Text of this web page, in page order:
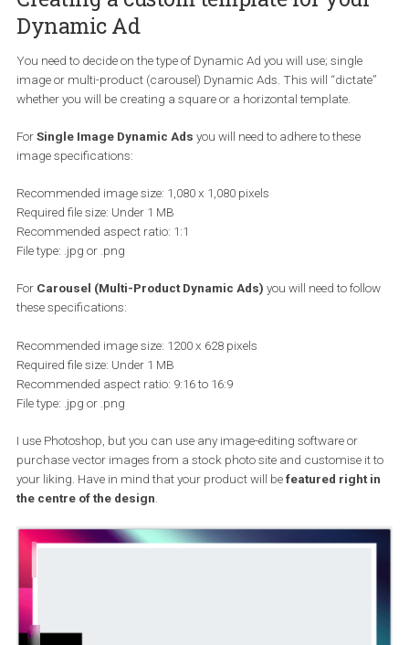
Recently, and just in time for the holiday season, Facebook
up overlays in a way that allows you to create a
promote your products
and make your Dynamic Ads pop-out
the users’ feed and grab their attention.
Dynamic Ad
You need to decide on the type of Dynamic Ad you will use; single
image or multi-product (carousel) Dynamic Ads. This will
whether you will be creating a square or a horizontal template.
image specifications:
Recommended image size: 1,080 x 1,080 pixels
Required file size: Under 1 MB
Recommended aspect ratio: 1:1
File type: .jpg or .png
ForCarousel (Multi-Product Dynamic Ads)you will need to
these specifications:
Recommended image size: 1200 x 628 pixels
Required file size: Under 1 MB
Recommended aspect ratio: 9:16 to 16:9
File type: .jpg or .png
I use Photoshop, but you can use any image-editing software or
purchase vector images from a stock photo site and customise